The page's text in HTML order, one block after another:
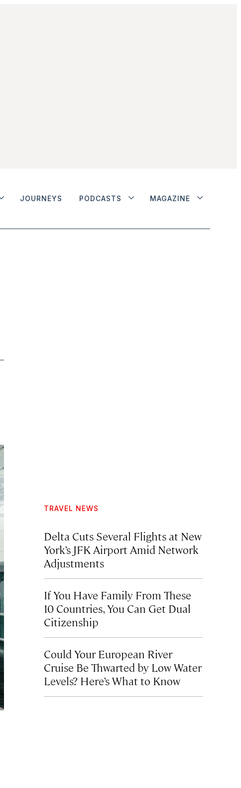
JOURNEYS PODCASTS MAGAZINE
TRAVEL NEWS
Delta Cuts Several Flights at New
York’s JFK Airport Amid Network
Adjustments
If You Have Family From These
10 Countries, You Can Get Dual
Citizenship
Could Your European River
Cruise Be Thwarted by Low Water
Levels? Here’s What to Know